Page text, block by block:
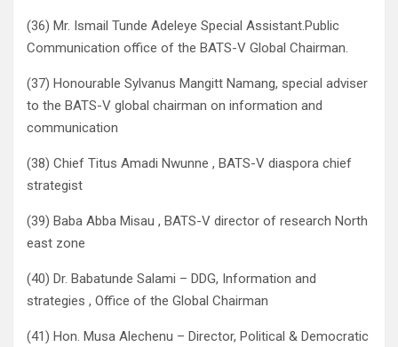
(36) Mr. Ismail Tunde Adeleye Special Assistant.Public
Communication office of the BATS-V Global Chairman.
(37) Honourable Sylvanus Mangitt Namang, special adviser
to the BATS-V global chairman on information and
communication
(38) Chief Titus Amadi Nwunne , BATS-V diaspora chief
strategist
(39) Baba Abba Misau , BATS-V director of research North
east zone
(40) Dr. Babatunde Salami – DDG, Information and
strategies , Office of the Global Chairman
(41) Hon. Musa Alechenu – Director, Political & Democratic